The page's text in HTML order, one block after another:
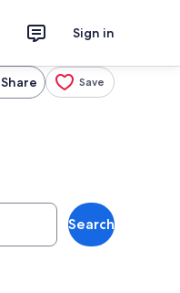
Sign in
Share Save
Search